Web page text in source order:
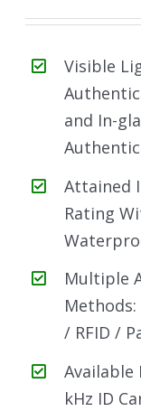
Visible
and In-
Attained
Rating
Multiple
/ RFID /
Available
kHz ID